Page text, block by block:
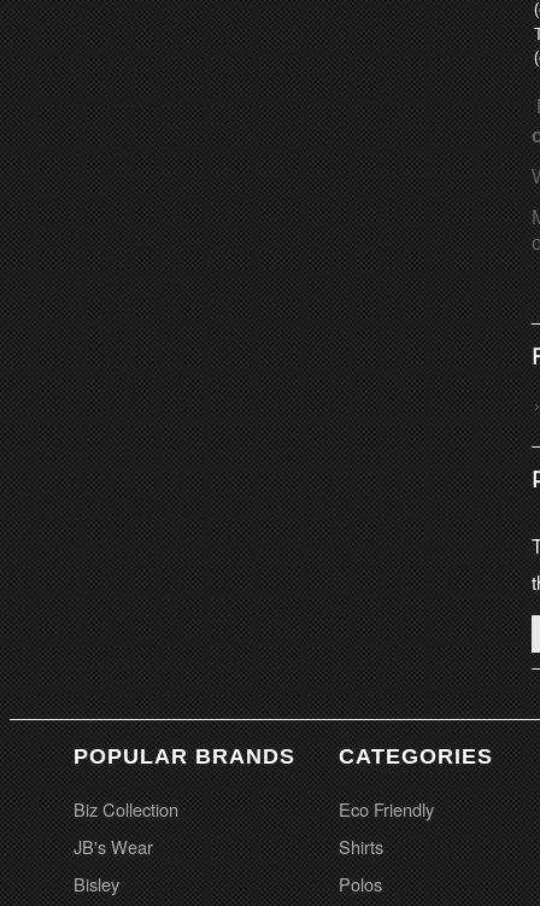
POPULAR BRANDS
Biz Collection
JB's Wear
Bisley
CATEGORIES
Eco Friendly
Shirts
Polos